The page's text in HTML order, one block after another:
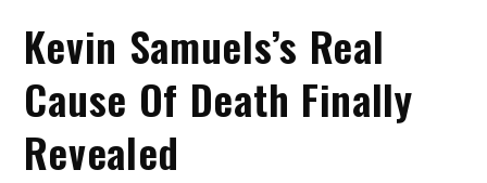
Kevin Samuels’s Real
Cause Of Death Finally
Revealed